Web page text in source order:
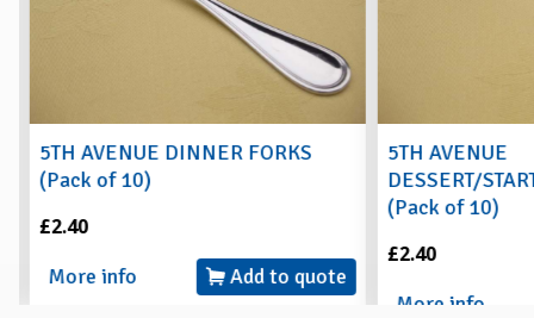
5TH AVENUE DINNER FORKS
(Pack of 10)
£2.40
More info
Add to quote
5TH AVENUE
DESSERT/
(Pack of 10)
£2.40
More info